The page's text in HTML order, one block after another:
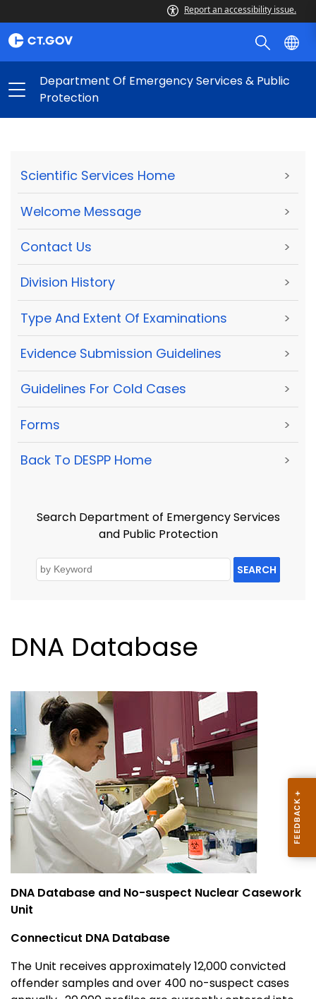
Report an accessibility issue.
Department Of Emergency Services & Public
Protection
Scientific Services Home >
Welcome Message >
Contact Us >
Division History >
Type And Extent Of Examinations >
Evidence Submission Guidelines >
Guidelines For Cold Cases >
Forms >
Back To DESPP Home >
Search Department of Emergency Services
and Public Protection
SEARCH
DNA Database
DNA Database and No-suspect Nuclear Casework
Unit
Connecticut DNA Database
The Unit receives approximately 12,000 convicted
offender samples and over 400 no-suspect cases